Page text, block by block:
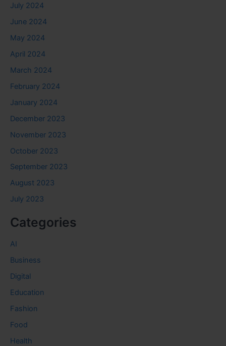
July 2024
June 2024
May 2024
April 2024
March 2024
February 2024
January 2024
December 2023
November 2023
October 2023
September 2023
August 2023
July 2023
Categories
AI
Business
Digital
Education
Fashion
Food
Health